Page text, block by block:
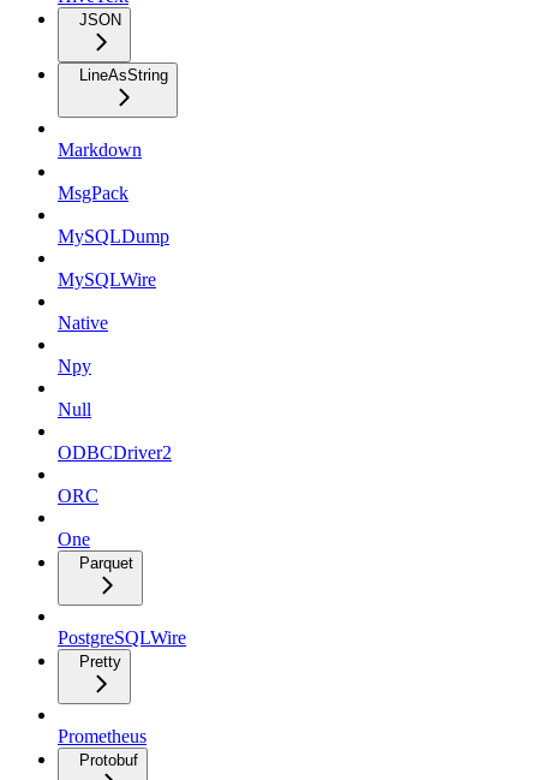
JSON
LineAsString
Markdown
MsgPack
MySQLDump
MySQLWire
Native
Npy
Null
ODBCDriver2
ORC
One
Parquet
PostgreSQLWire
Pretty
Prometheus
Protobuf